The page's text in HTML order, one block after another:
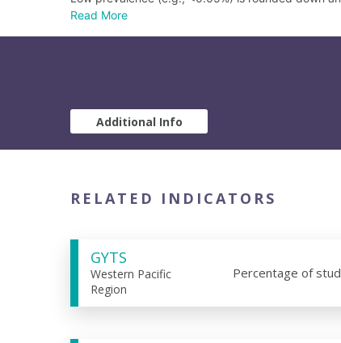
Read More
Additional Info
RELATED INDICATORS
GYTS
Western Pacific
Region
Percentage of